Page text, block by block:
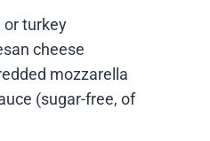
or turkey
cheese
mozzarella
(sugar-free, of